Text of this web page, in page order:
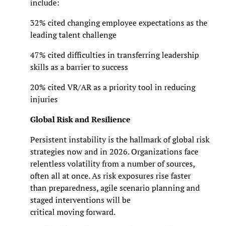
include:
32% cited changing employee expectations as the
leading talent challenge
47% cited difficulties in transferring leadership
skills as a barrier to success
20% cited VR/AR as a priority tool in reducing
injuries
Global Risk and Resilience
Persistent instability is the hallmark of global risk
strategies now and in 2026. Organizations face
relentless volatility from a number of sources,
often all at once. As risk exposures rise faster
than preparedness, agile scenario planning and
staged interventions will be
critical moving forward.